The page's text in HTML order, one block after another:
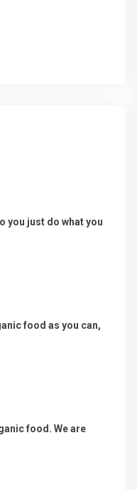
you just do what you
food as you can,
food. We are